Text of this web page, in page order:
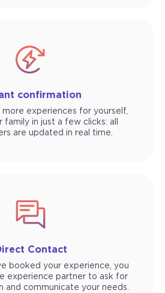
confirmation
more experiences for yourself,
family in just a few clicks: all
are updated in real time.
Contact
booked your experience, you
experience partner to ask for
and communicate your needs.